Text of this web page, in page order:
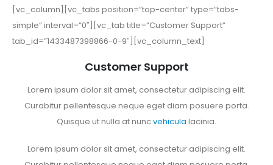
[vc_column][vc_tabs position=”top-center” type=”tabs-
simple” interval=”0″][vc_tab title=”Customer Support”
tab_id=”1433487398866-0-9″][vc_column_text]
Customer Support
Lorem ipsum dolor sit amet, consectetur adipiscing elit.
Curabitur pellentesque neque eget diam posuere porta.
Quisque ut nulla at nuncvehicula lacinia.
Lorem ipsum dolor sit amet, consectetur adipiscing elit.